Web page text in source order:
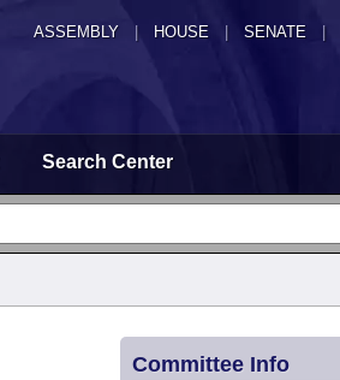
ASSEMBLY HOUSE SENATE |
Search Center
Committee Info